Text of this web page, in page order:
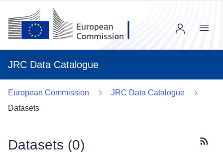
JRC Data Catalogue
Menu
European Commission
JRC Data Catalogue
Datasets
Datasets (0)